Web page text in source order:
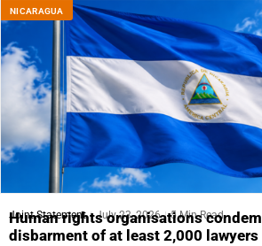
NICARAGUA
Joint Statement July 23, 2026 5 Min Read
Human rights organisations
disbarment of at least 2,000 lawyers